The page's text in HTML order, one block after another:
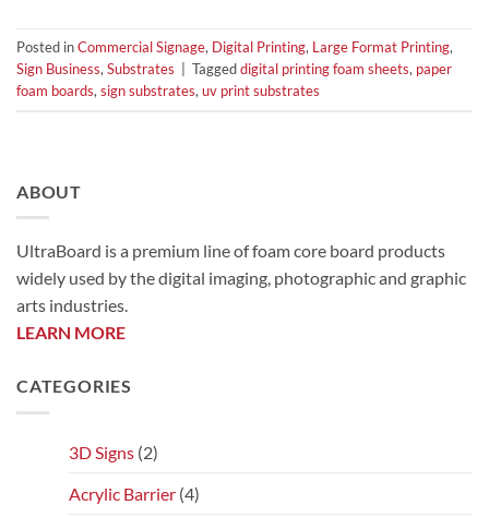
Posted inCommercial Signage, Digital Printing, Large Format Printing,
Sign Business, Substrates Taggeddigital printing foam sheets, paper
foam boards, sign substrates, uv print substrates
ABOUT
UltraBoard is a premium line of foam core board products
widely used by the digital imaging, photographic and graphic
arts industries.
LEARN MORE
CATEGORIES
3D Signs (2)
Acrylic Barrier (4)